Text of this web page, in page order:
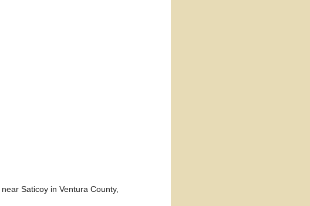
Saticoy in Ventura County,